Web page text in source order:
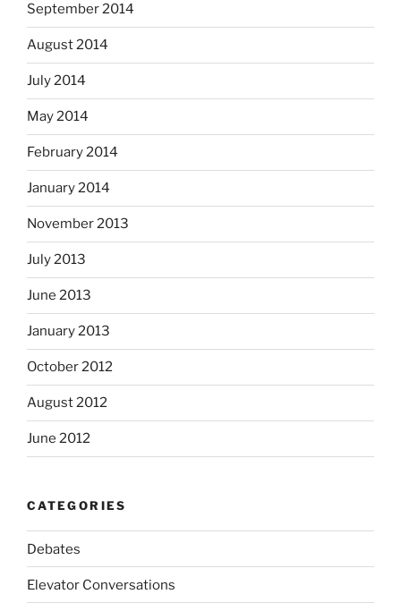
September 2014
August 2014
July 2014
May 2014
February 2014
January 2014
November 2013
July 2013
June 2013
January 2013
October 2012
August 2012
June 2012
CATEGORIES
Debates
Elevator Conversations